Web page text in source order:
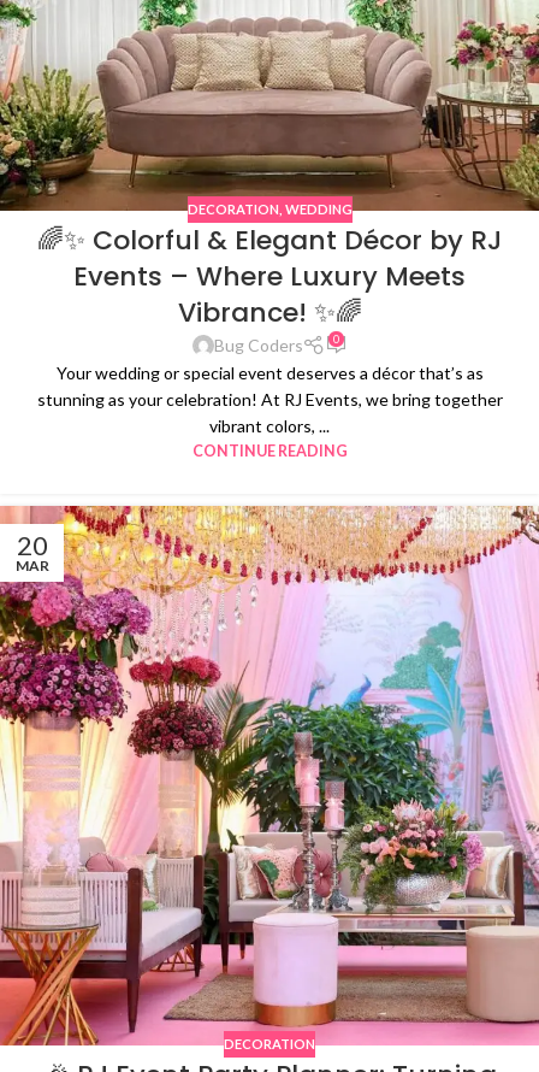
DECORATION WEDDING
🌈✨ Colorful & Elegant Décor by RJ
Events – Where Luxury Meets
Vibrance! ✨🌈
Bug Coders 0
Your wedding or special event deserves a décor that’s as
stunning as your celebration! At RJ Events, we bring together
vibrant colors, ...
CONTINUE READING
20
MAR
DECORATION